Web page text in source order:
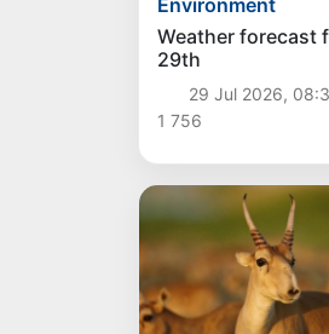
Weather forecast
29th
29 Jul 2026,
1 756